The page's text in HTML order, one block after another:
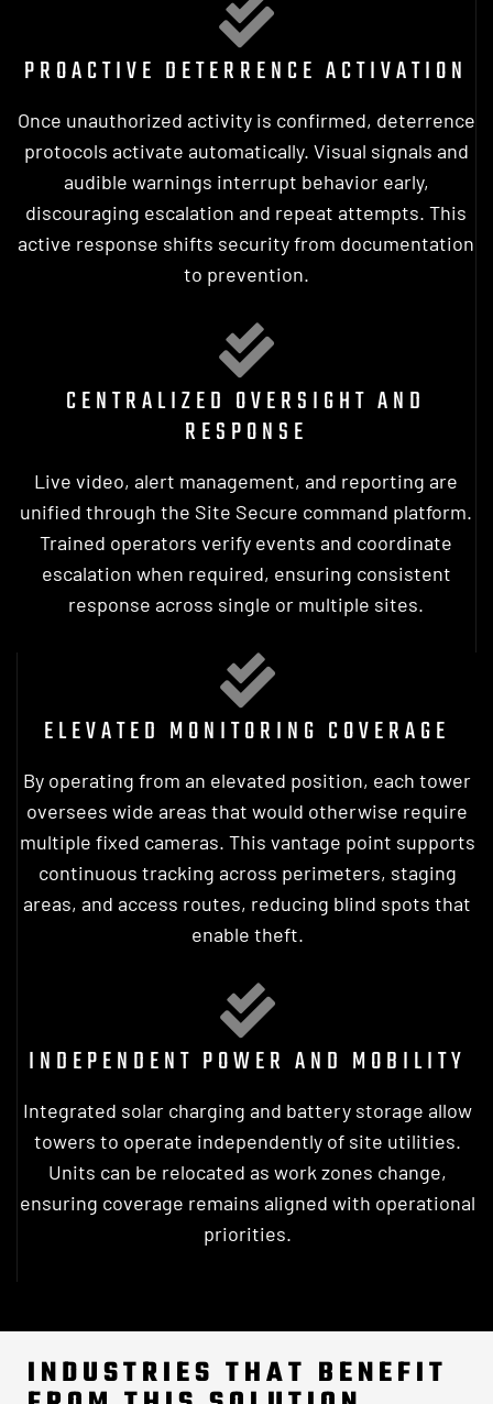
PROACTIVE DETERRENCE ACTIVATION
Once unauthorized activity is confirmed, deterrence
protocols activate automatically. Visual signals and
audible warnings interrupt behavior early,
discouraging escalation and repeat attempts. This
active response shifts security from documentation
to prevention.
CENTRALIZED OVERSIGHT AND
RESPONSE
Live video, alert management, and reporting are
unified through the Site Secure command platform.
Trained operators verify events and coordinate
escalation when required, ensuring consistent
response across single or multiple sites.
ELEVATED MONITORING COVERAGE
By operating from an elevated position, each tower
oversees wide areas that would otherwise require
multiple fixed cameras. This vantage point supports
continuous tracking across perimeters, staging
areas, and access routes, reducing blind spots that
enable theft.
INDEPENDENT POWER AND MOBILITY
Integrated solar charging and battery storage allow
towers to operate independently of site utilities.
Units can be relocated as work zones change,
ensuring coverage remains aligned with operational
priorities.
INDUSTRIES THAT BENEFIT